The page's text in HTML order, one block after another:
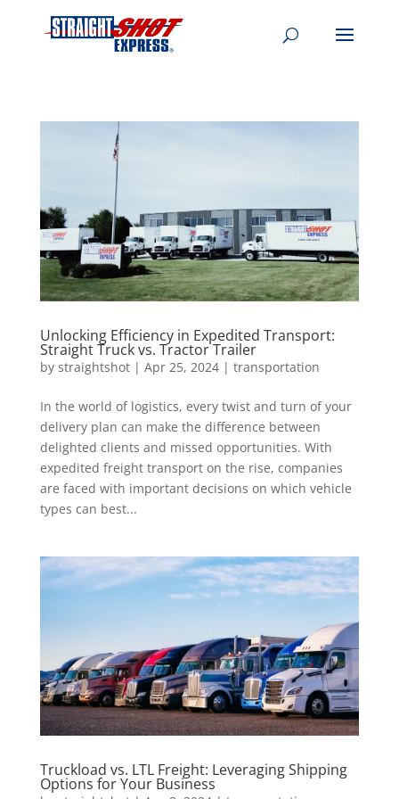
Unlocking Efficiency in Expedited Transport:
Straight Truck vs. Tractor Trailer
by straightshot| Apr 25, 2024| transportation
In the world of logistics, every twist and turn of your
delivery plan can make the difference between
delighted clients and missed opportunities. With
expedited freight transport on the rise, companies
are faced with important decisions on which vehicle
types can best...
Truckload vs. LTL Freight: Leveraging Shipping
Options for Your Business